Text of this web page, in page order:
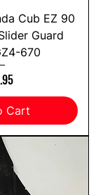
Cub EZ 90
Guard
670
Cart